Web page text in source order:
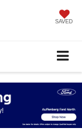
SAVED